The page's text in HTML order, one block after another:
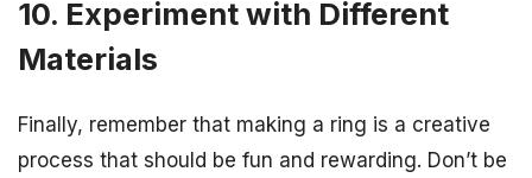
10. Experiment with Different
Materials
Finally, remember that making a ring is a creative
process that should be fun and rewarding. Don’t be